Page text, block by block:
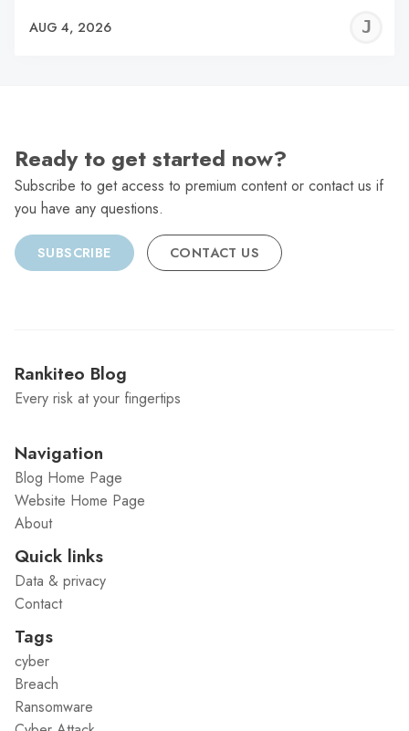
AUG 4, 2026
Ready to get started now?
Subscribe to get access to premium content or contact us if
you have any questions.
SUBSCRIBE CONTACT US
Rankiteo Blog
Every risk at your fingertips
Navigation
Blog Home Page
Website Home Page
About
Quick links
Data & privacy
Contact
Tags
cyber
Breach
Ransomware